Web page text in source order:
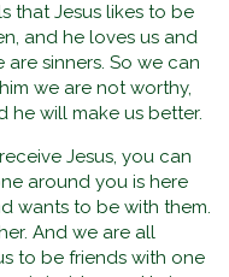
that Jesus likes to be
and he loves us and
sinners. So we can
we are not worthy,
he will make us better.
Jesus, you can
around you is here
wants to be with them.
And we are all
to be friends with one